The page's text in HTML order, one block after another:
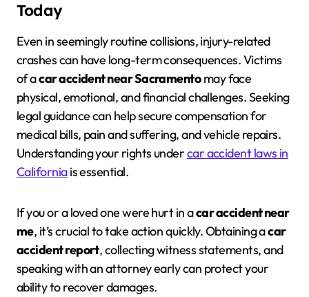
Today
Even in seemingly routine collisions, injury-related
crashes can have long-term consequences. Victims
of acar accident near Sacramentomay face
physical, emotional, and financial challenges. Seeking
legal guidance can help secure compensation for
medical bills, pain and suffering, and vehicle repairs.
Understanding your rights undercar accident laws in
Californiais essential.
If you or a loved one were hurt in acar accident near
me, it’s crucial to take action quickly. Obtaining acar
accident report, collecting witness statements, and
speaking with an attorney early can protect your
ability to recover damages.